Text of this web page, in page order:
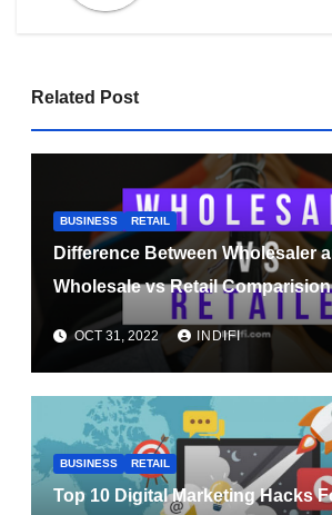
Related Post
BUSINESS RETAIL
Difference Between Wholesaler
Wholesale vs Retail Comparision
OCT 31, 2022 INDIFI
BUSINESS RETAIL
Top 10 Digital Marketing Hacks